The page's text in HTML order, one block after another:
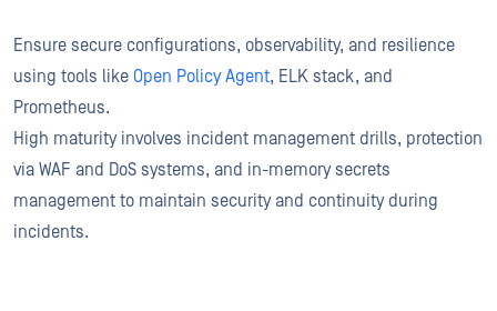
Ensure secure configurations, observability, and resilience
using tools like Open Policy Agent, ELK stack, and
Prometheus.
High maturity involves incident management drills, protection
via WAF and DoS systems, and in-memory secrets
management to maintain security and continuity during
incidents.